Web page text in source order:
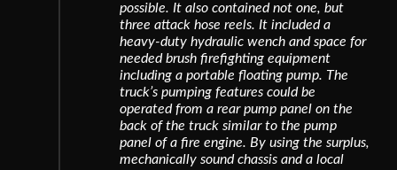
possible. It also contained not one, but
three attack hose reels. It included a
heavy-duty hydraulic wench and space for
needed brush firefighting equipment
including a portable floating pump. The
truck’s pumping features could be
operated from a rear pump panel on the
back of the truck similar to the pump
panel of a fire engine. By using the surplus,
mechanically sound chassis and a local